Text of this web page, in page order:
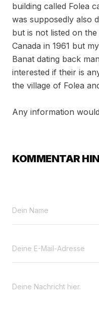
building called Folea
was supposedly also
but is not listed on
Canada in 1961 but
Banat dating back
interested if their is
the village of Folea
Any information
KOMMENTAR